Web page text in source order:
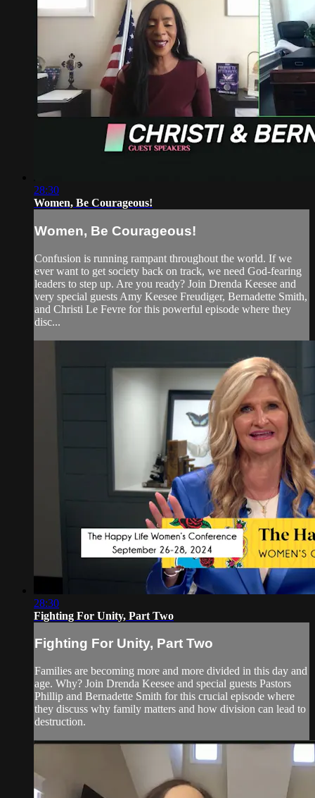
28:30
Women, Be Courageous!
Women, Be Courageous!
Confusion is running rampant throughout the world. If we
ever want to get society back on track, we need God-fearing
leaders to step up. Are you ready? Join Drenda Keesee and
very special guests Amy Keesee Freudiger, Bernadette Smith,
and Christi Le Fevre for this powerful episode where they
disc...
28:30
Fighting For Unity, Part Two
Fighting For Unity, Part Two
Families are becoming more and more divided in this day and
age. Why? Join Drenda Keesee and special guests Pastors
Phillip and Bernadette Smith for this crucial episode where
they discuss why family matters and how division can lead to
destruction.